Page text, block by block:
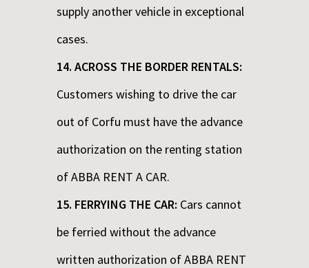
supply another vehicle in exceptional
cases.
14. ACROSS THE BORDER RENTALS:
Customers wishing to drive the car
out of Corfu must have the advance
authorization on the renting station
of ABBA RENT A CAR.
15. FERRYING THE CAR: Cars cannot
be ferried without the advance
written authorization of ABBA RENT